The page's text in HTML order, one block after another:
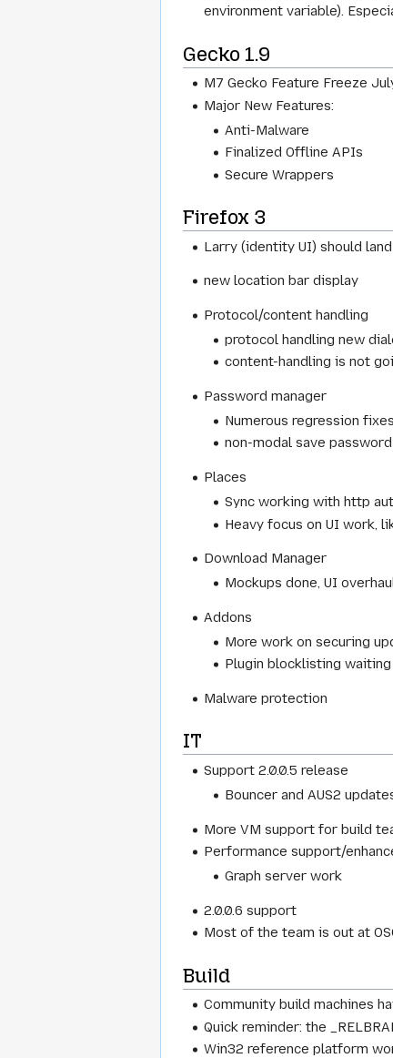
environment variable).
Gecko 1.9
M7 Gecko Feature Freeze
Major New Features:
Anti-Malware
Finalized Offline APIs
Secure Wrappers
Firefox 3
Larry (identity UI) should
new location bar display
Protocol/content handling
protocol handling new
content-handling is not
Password manager
Numerous regression fixes
non-modal save
Places
Sync working with http
Heavy focus on UI work,
Download Manager
Mockups done, UI
Addons
More work on securing
Plugin blocklisting
Malware protection
IT
Support 2.0.0.5 release
Bouncer and AUS2
More VM support for build
Performance support/
Graph server work
2.0.0.6 support
Most of the team is out at
Build
Community build machines
Quick reminder: the
Win32 reference platform